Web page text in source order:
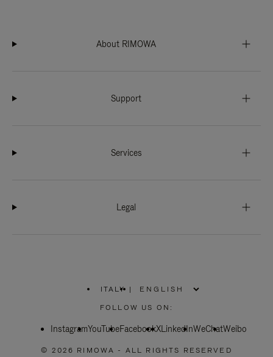
About RIMOWA
Support
Services
Legal
ITALY
PLEASE
SELECT
COUNTRY
|
FOLLOW US ON:
InstagramYouTubeFacebookXLinkedInWeChatWeibo
© 2026 RIMOWA - ALL RIGHTS RESERVED